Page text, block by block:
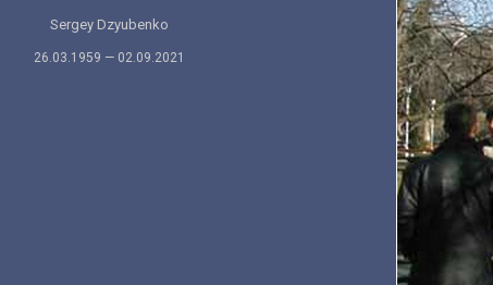
Sergey Dzyubenko
26.03.1959 — 02.09.2021